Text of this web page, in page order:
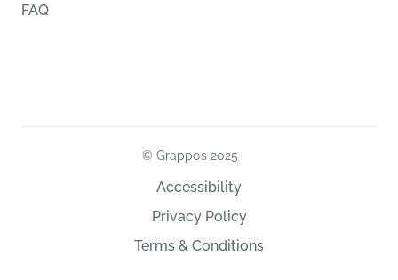
FAQ
© Grappos 2025
Terms & Conditions
Privacy Policy
Accessibility